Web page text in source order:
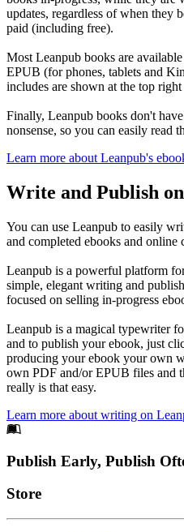
updates, regardless of when they
paid (including free).
Most Leanpub books are
EPUB (for phones, tablets and
includes are shown at the top
Finally, Leanpub books don't
nonsense, so you can easily read
Learn more about Leanpub's
Write and Publish
You can use Leanpub to easily
and completed ebooks and online
Leanpub is a powerful platform
simple, elegant writing and
focused on selling in-progress
Leanpub is a magical typewriter
and to publish your ebook, just
producing your ebook your own
own PDF and/or EPUB files and
really is that easy.
Learn more about writing on
Footer
Publish Early, Publish
Links
Store